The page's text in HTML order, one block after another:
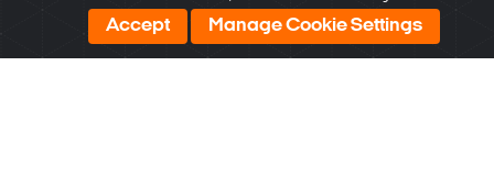
U.S.A. and Korea. Manufacturing is done in Korea.
Most DW products qualify for GSA Schedule Contracts
Accept Manage Cookie Settings